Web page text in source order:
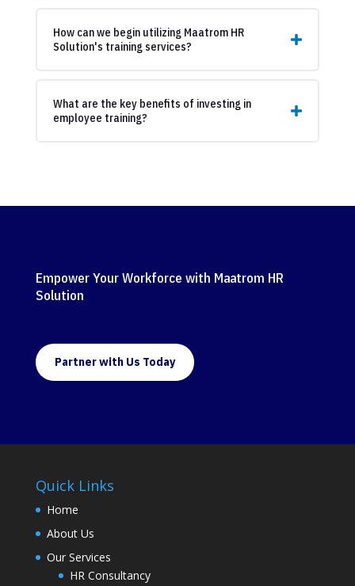
How can we begin utilizing Maatrom HR
Solution's training services?
What are the key benefits of investing in
employee training?
Empower Your Workforce with Maatrom HR
Solution
Partner with Us Today
Quick Links
Home
About Us
Our Services
HR Consultancy